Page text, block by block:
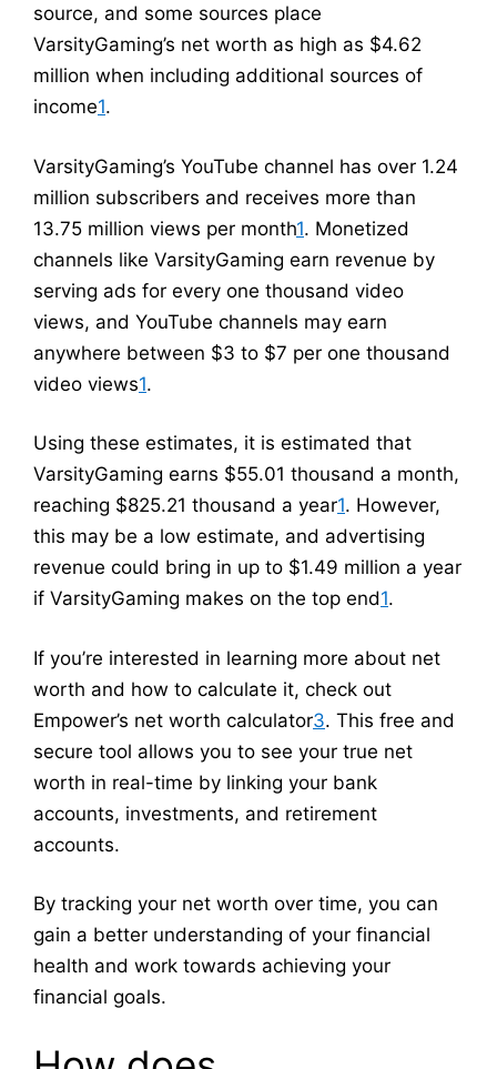
source, and some sources place
VarsityGaming’s net worth as high as $4.62
million when including additional sources of
income1.
VarsityGaming’s YouTube channel has over 1.24
million subscribers and receives more than
13.75 million views per month1. Monetized
channels like VarsityGaming earn revenue by
serving ads for every one thousand video
views, and YouTube channels may earn
anywhere between $3 to $7 per one thousand
video views1.
Using these estimates, it is estimated that
VarsityGaming earns $55.01 thousand a month,
reaching $825.21 thousand a year1. However,
this may be a low estimate, and advertising
revenue could bring in up to $1.49 million a year
if VarsityGaming makes on the top end1.
If you’re interested in learning more about net
worth and how to calculate it, check out
Empower’s net worth calculator3. This free and
secure tool allows you to see your true net
worth in real-time by linking your bank
accounts, investments, and retirement
accounts.
By tracking your net worth over time, you can
gain a better understanding of your financial
health and work towards achieving your
financial goals.